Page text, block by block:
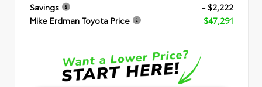
Savings
- $2,222
Mike Erdman Toyota Price
$47,291